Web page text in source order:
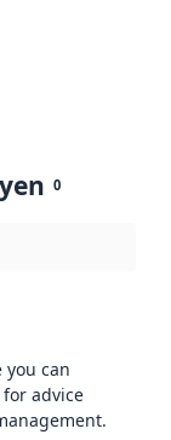
0
can
advice